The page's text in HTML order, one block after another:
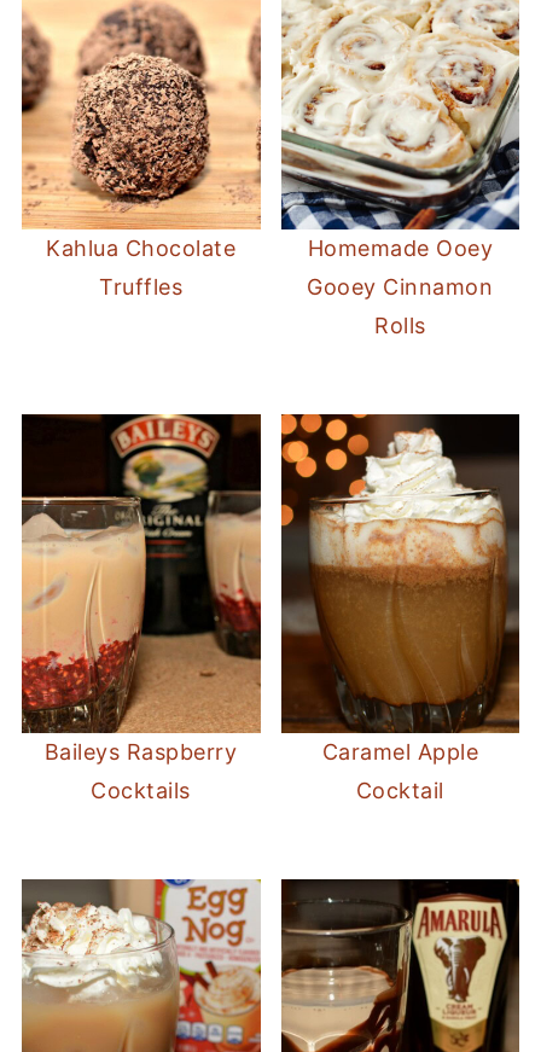
Kahlua Chocolate
Truffles
Homemade Ooey
Gooey Cinnamon
Rolls
Baileys Raspberry
Cocktails
Caramel Apple
Cocktail